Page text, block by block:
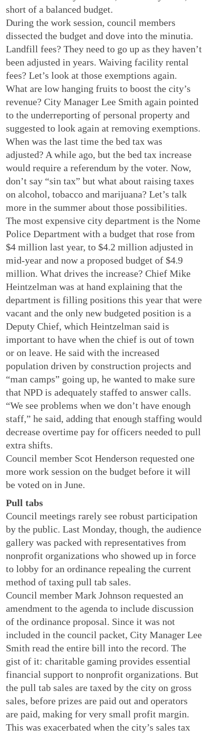
short of a balanced budget.
During the work session, council members
dissected the budget and dove into the minutia.
Landfill fees? They need to go up as they haven’t
been adjusted in years. Waiving facility rental
fees? Let’s look at those exemptions again.
What are low hanging fruits to boost the city’s
revenue? City Manager Lee Smith again pointed
to the underreporting of personal property and
suggested to look again at removing exemptions.
When was the last time the bed tax was
adjusted? A while ago, but the bed tax increase
would require a referendum by the voter. Now,
don’t say “sin tax” but what about raising taxes
on alcohol, tobacco and marijuana? Let’s talk
more in the summer about those possibilities.
The most expensive city department is the Nome
Police Department with a budget that rose from
$4 million last year, to $4.2 million adjusted in
mid-year and now a proposed budget of $4.9
million. What drives the increase? Chief Mike
Heintzelman was at hand explaining that the
department is filling positions this year that were
vacant and the only new budgeted position is a
Deputy Chief, which Heintzelman said is
important to have when the chief is out of town
or on leave. He said with the increased
population driven by construction projects and
“man camps” going up, he wanted to make sure
that NPD is adequately staffed to answer calls.
“We see problems when we don’t have enough
staff,” he said, adding that enough staffing would
decrease overtime pay for officers needed to pull
extra shifts.
Council member Scot Henderson requested one
more work session on the budget before it will
be voted on in June.
Pull tabs
Council meetings rarely see robust participation
by the public. Last Monday, though, the audience
gallery was packed with representatives from
nonprofit organizations who showed up in force
to lobby for an ordinance repealing the current
method of taxing pull tab sales.
Council member Mark Johnson requested an
amendment to the agenda to include discussion
of the ordinance proposal. Since it was not
included in the council packet, City Manager Lee
Smith read the entire bill into the record. The
gist of it: charitable gaming provides essential
financial support to nonprofit organizations. But
the pull tab sales are taxed by the city on gross
sales, before prizes are paid out and operators
are paid, making for very small profit margin.
This was exacerbated when the city’s sales tax